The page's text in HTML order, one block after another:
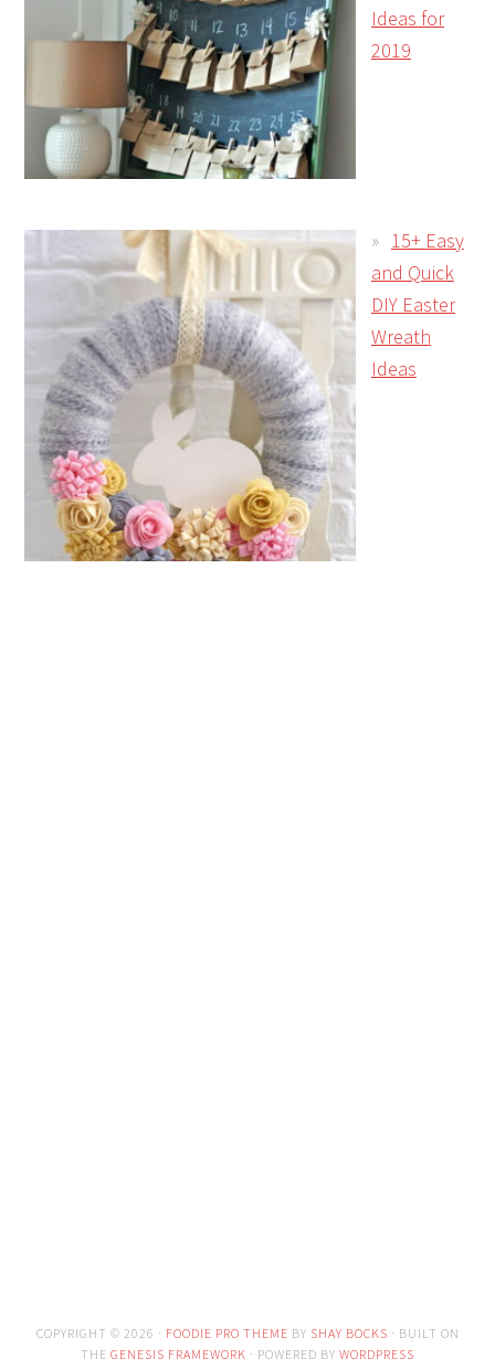
Ideas for
2019
15+ Easy
and Quick
DIY Easter
Wreath
Ideas
COPYRIGHT © 2026 · FOODIE PRO THEME BY SHAY BOCKS · BUILT ON
THE GENESIS FRAMEWORK · POWERED BY WORDPRESS